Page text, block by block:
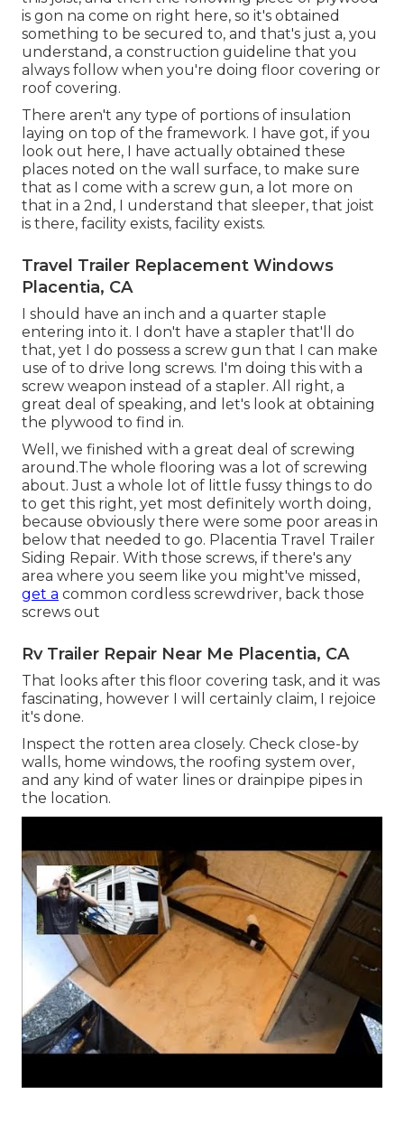
is gon na come on right here, so it's obtained
something to be secured to, and that's just a, you
understand, a construction guideline that you
always follow when you're doing floor covering or
roof covering.
There aren't any type of portions of insulation
laying on top of the framework. I have got, if you
look out here, I have actually obtained these
places noted on the wall surface, to make sure
that as I come with a screw gun, a lot more on
that in a 2nd, I understand that sleeper, that joist
is there, facility exists, facility exists.
Travel Trailer Replacement Windows
Placentia, CA
I should have an inch and a quarter staple
entering into it. I don't have a stapler that'll do
that, yet I do possess a screw gun that I can make
use of to drive long screws. I'm doing this with a
screw weapon instead of a stapler. All right, a
great deal of speaking, and let's look at obtaining
the plywood to find in.
Well, we finished with a great deal of screwing
around.The whole flooring was a lot of screwing
about. Just a whole lot of little fussy things to do
to get this right, yet most definitely worth doing,
because obviously there were some poor areas in
below that needed to go. Placentia Travel Trailer
Siding Repair. With those screws, if there's any
area where you seem like you might've missed,
get a common cordless screwdriver, back those
screws out
Rv Trailer Repair Near Me Placentia, CA
That looks after this floor covering task, and it was
fascinating, however I will certainly claim, I rejoice
it's done.
Inspect the rotten area closely. Check close-by
walls, home windows, the roofing system over,
and any kind of water lines or drainpipe pipes in
the location.